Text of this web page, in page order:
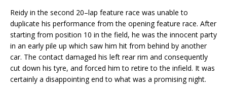
Reidy in the second 20–lap feature race was unable to
duplicate his performance from the opening feature race. After
starting from position 10 in the field, he was the innocent party
in an early pile up which saw him hit from behind by another
car. The contact damaged his left rear rim and consequently
cut down his tyre, and forced him to retire to the infield. It was
certainly a disappointing end to what was a promising night.